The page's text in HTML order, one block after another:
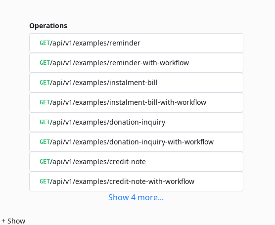
Operations
GET/api/v1/examples/reminder
GET/api/v1/examples/reminder-with-workflow
GET/api/v1/examples/instalment-bill
GET/api/v1/examples/instalment-bill-with-workflow
GET/api/v1/examples/donation-inquiry
GET/api/v1/examples/donation-inquiry-with-workflow
GET/api/v1/examples/credit-note
GET/api/v1/examples/credit-note-with-workflow
Show4 more...
+ Show